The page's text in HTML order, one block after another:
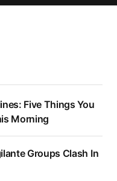
Five Things You
Morning
Groups Clash In